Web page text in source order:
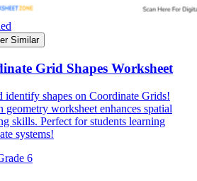
Similar
Grid Shapes Worksheet
identify shapes on Coordinate Grids!
geometry worksheet enhances spatial
skills. Perfect for students learning
systems!
6